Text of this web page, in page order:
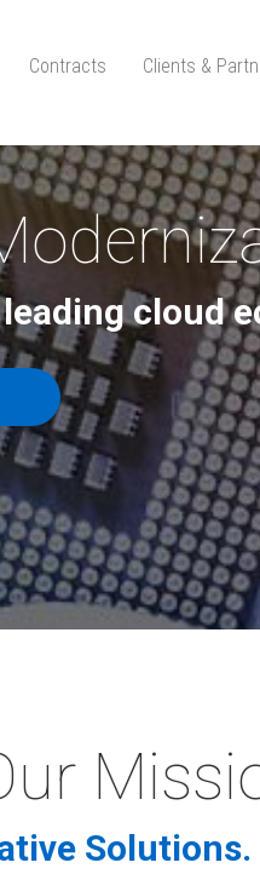
Contracts Clients &
cloud
Solutions.